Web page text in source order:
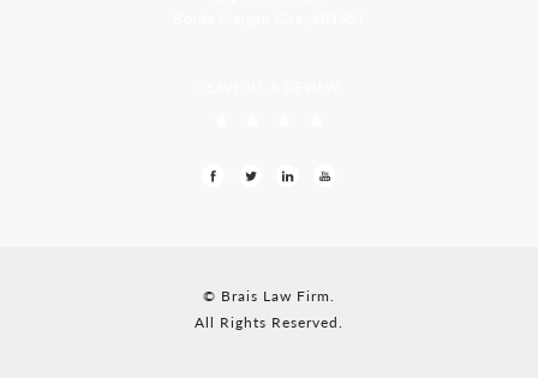
© Brais Law Firm.
All Rights Reserved.